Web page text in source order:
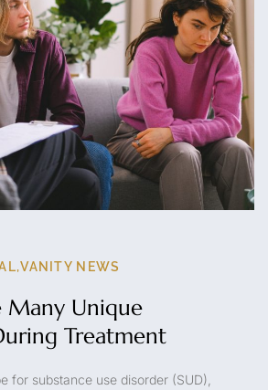
,VANITY NEWS
Many Unique
Treatment
for substance use disorder (SUD),